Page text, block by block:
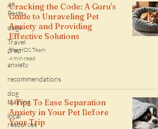
All
Posts
dogs
Travel
prep
anxiety
recommendations
dog
training
local
resources
Cracking the Code: A Guru's
Guide to Unraveling Pet
Anxiety and Providing
Effective Solutions
The HDS Team
4 min read
4 Tips To Ease Separation
Anxiety in Your Pet Before
Your Trip